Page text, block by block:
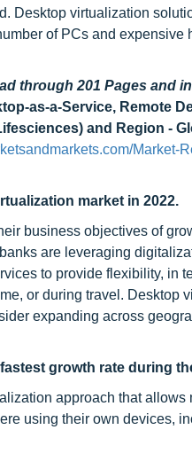
Desktop virtualization
of PCs and
through 201 Pages and
as-a-Service, Remote
and Region -
Market-
market in 2022.
business objectives of
are leveraging
to provide flexibility, in
or during travel. Desktop
expanding across
growth rate during
approach that
using their own devices,